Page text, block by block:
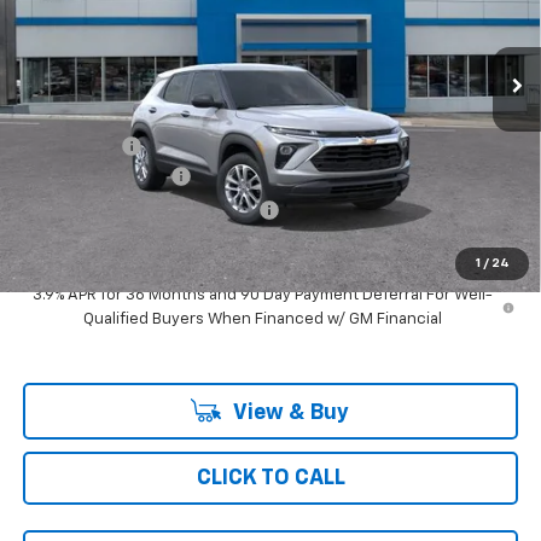
1 / 24
Int.
MSRP: $27,290
Documentation Fee
Computerized Vehicle Registrat
Ray's Sale Price $26,189
3.9% APR for 36 Months and 90 Day Payment Deferral For Well-
Qualified Buyers When Financed w/ GM Financial
View & Buy
CLICK TO CALL